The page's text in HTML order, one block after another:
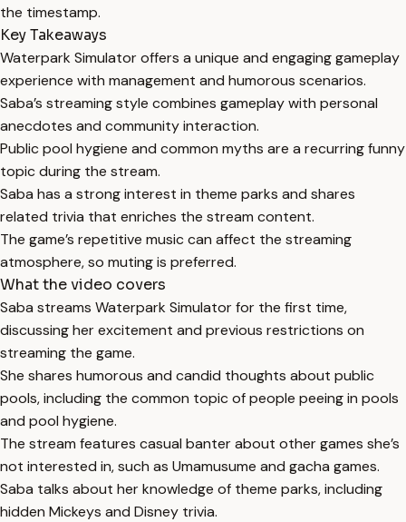
the timestamp.
Key Takeaways
Waterpark Simulator offers a unique and engaging gameplay
experience with management and humorous scenarios.
Saba’s streaming style combines gameplay with personal
anecdotes and community interaction.
Public pool hygiene and common myths are a recurring funny
topic during the stream.
Saba has a strong interest in theme parks and shares
related trivia that enriches the stream content.
The game’s repetitive music can affect the streaming
atmosphere, so muting is preferred.
What the video covers
Saba streams Waterpark Simulator for the first time,
discussing her excitement and previous restrictions on
streaming the game.
She shares humorous and candid thoughts about public
pools, including the common topic of people peeing in pools
and pool hygiene.
The stream features casual banter about other games she’s
not interested in, such as Umamusume and gacha games.
Saba talks about her knowledge of theme parks, including
hidden Mickeys and Disney trivia.